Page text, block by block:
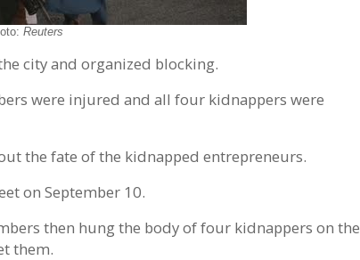
Reuters
city and organized blocking.
were injured and all four kidnappers were
the fate of the kidnapped entrepreneurs.
on September 10.
then hung the body of four kidnappers on the
them.